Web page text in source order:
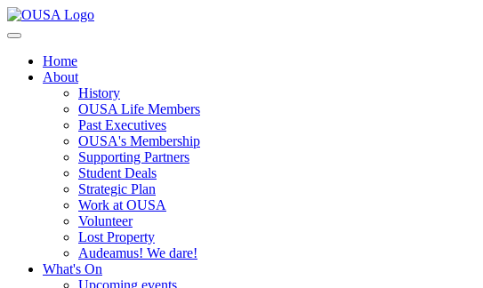
Home
About
History
OUSA Life Members
Past Executives
OUSA's Membership
Supporting Partners
Student Deals
Strategic Plan
Work at OUSA
Volunteer
Lost Property
Audeamus! We dare!
What's On
Upcoming events